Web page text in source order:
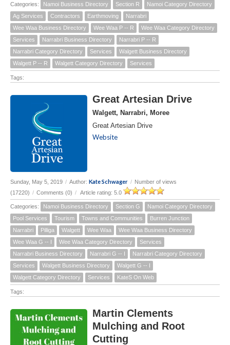
Categories: Namoi Business Directory Section R
Namoi Category Directory
Ag Services
Contractors Earthmoving
Narrabri
Wee Waa Business Directory
Wee Waa P -- R
Wee Waa Category Directory
Services
Narrabri Business Directory
Narrabri P -- R
Narrabri Category Directory
Services
Walgett Business Directory
Walgett P -- R
Walgett Category Directory Services
Tags:
Great Artesian Drive
Walgett, Narrabri, Moree
Great Artesian Drive
Website
Sunday, May 5, 2019 / Author: Kate Schwager / Number of views
(17220) / Comments (0) / Article rating: 5.0
Categories: Namoi Business Directory Section G
Namoi Category Directory
Pool Services
Tourism Towns and Communities
Burren Junction
Narrabri
Pilliga Walgett Wee Waa
Wee Waa Business Directory
Wee Waa G -- I
Wee Waa Category Directory
Services
Narrabri Business Directory
Narrabri G -- I
Narrabri Category Directory
Services
Walgett Business Directory
Walgett G -- I
Walgett Category Directory
Services KateS On Web
Tags:
Martin Clements
Mulching and Root
Cutting